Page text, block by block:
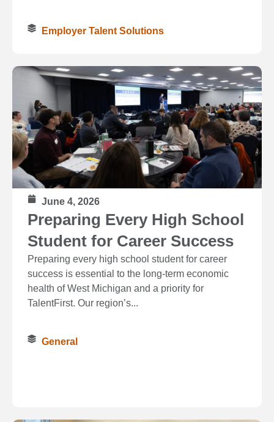
Employer Talent Solutions
June 4, 2026
Preparing Every High School
Student for Career Success
Preparing every high school student for career
success is essential to the long‑term economic
health of West Michigan and a priority for
TalentFirst. Our region’s...
General